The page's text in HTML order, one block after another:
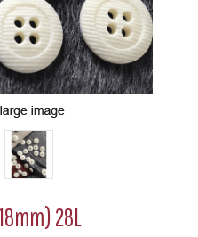
28L